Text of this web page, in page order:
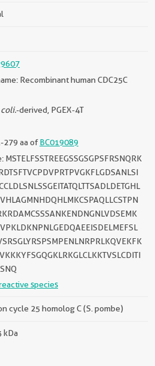
Recombinant human CDC25C
coli.-derived, PGEX-4T
279 aa ofBC019089
species
cycle 25 homolog C (S. pombe)
kDa